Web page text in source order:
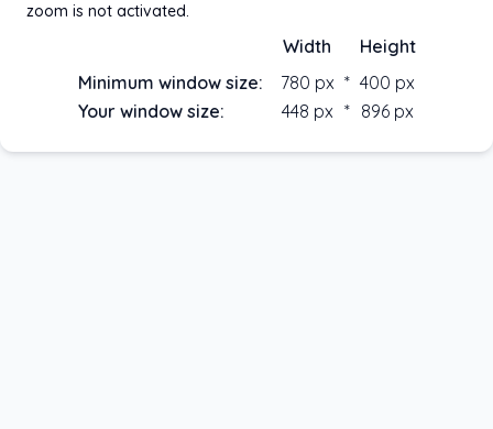
Continue
zoom is not activated.
Width
Height
Minimum window size:
780 px * 400 px
Your window size:
448 px * 896 px